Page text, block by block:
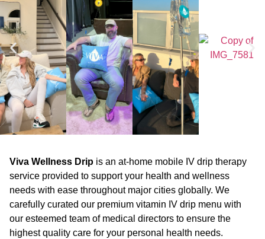
Viva Wellness Drip is an at-home mobile IV drip therapy
service provided to support your health and wellness
needs with ease throughout major cities globally. We
carefully curated our premium vitamin IV drip menu with
our esteemed team of medical directors to ensure the
highest quality care for your personal health needs.